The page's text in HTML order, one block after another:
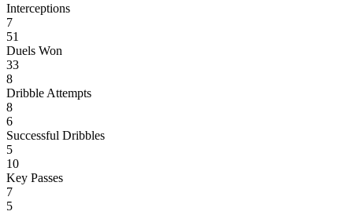
Interceptions
7
51
Duels Won
33
8
Dribble Attempts
8
6
Successful Dribbles
5
10
Key Passes
7
5